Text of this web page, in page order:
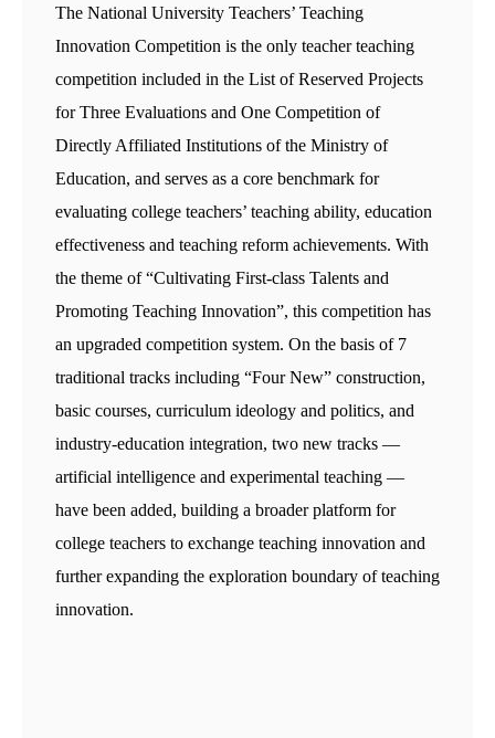
The National University Teachers’ Teaching
Innovation Competition is the only teacher teaching
competition included in the List of Reserved Projects
for Three Evaluations and One Competition of
Directly Affiliated Institutions of the Ministry of
Education, and serves as a core benchmark for
evaluating college teachers’ teaching ability, education
effectiveness and teaching reform achievements. With
the theme of “Cultivating First-class Talents and
Promoting Teaching Innovation”, this competition has
an upgraded competition system. On the basis of 7
traditional tracks including “Four New” construction,
basic courses, curriculum ideology and politics, and
industry-education integration, two new tracks —
artificial intelligence and experimental teaching —
have been added, building a broader platform for
college teachers to exchange teaching innovation and
further expanding the exploration boundary of teaching
innovation.